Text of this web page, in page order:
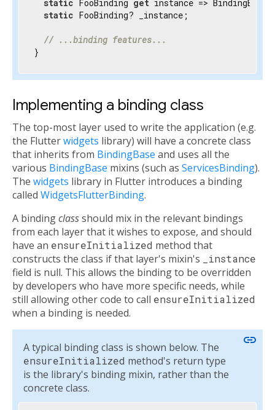
static FooBinding get instance =>
static FooBinding? _instance;
// ...binding features...
}
Implementing a binding class
The top-most layer used to write the application (e.g.
the Flutterwidgets library) will have a concrete class
that inherits from BindingBase and uses all the
various BindingBase mixins (such as ServicesBinding).
The widgets library in Flutter introduces a binding
called WidgetsFlutterBinding.
A bindingclassshould mix in the relevant bindings
from each layer that it wishes to expose, and should
have an ensureInitialized method that
constructs the class if that layer's mixin's
_instance
field is null. This allows the binding to be overridden
by developers who have more specific needs, while
still allowing other code to call ensureInitialized
when a binding is needed.
A typical binding class is shown below. The
ensureInitialized method's return type
is the library's binding mixin, rather than the
concrete class.
link